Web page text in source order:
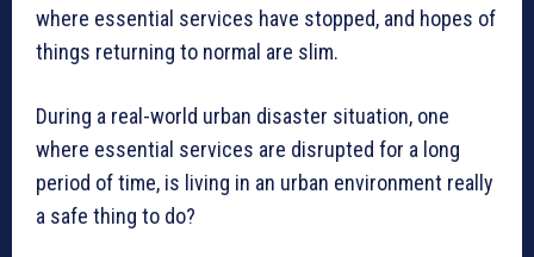
where essential services have stopped, and hopes of
things returning to normal are slim.
During a real-world urban disaster situation, one
where essential services are disrupted for a long
period of time, is living in an urban environment really
a safe thing to do?